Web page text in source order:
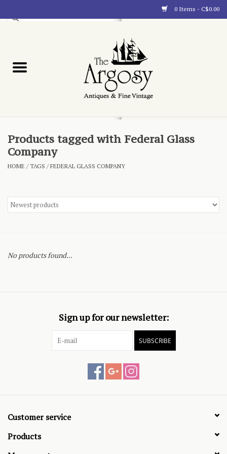
0 Items - C$0.00
Blog
About
Products tagged with Federal Glass
Company
HOME /TAGS /FEDERAL GLASS COMPANY
No products found...
Sign up for our newsletter:
SUBSCRIBE
Customer service
Products